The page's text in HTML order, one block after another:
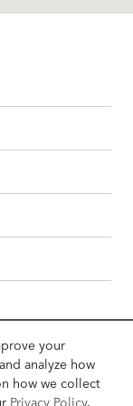
your
analyze how
how we collect
Privacy Policy.